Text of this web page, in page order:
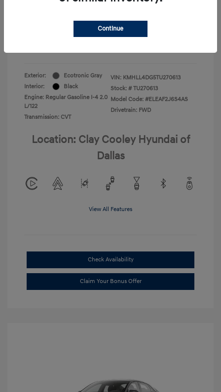
Exterior:
Ecotronic Gray
Interior:
Black
Engine: Regular Gasoline I-4 2.0
L/122
Transmission: CVT
VIN: KMHLL4DG5TU270613
Stock: # TU270613
Model Code: #ELEAF2J6S4AS
Drivetrain: FWD
Location: Clay Cooley Hyundai of
Dallas
View All Features
Check Availability
Claim Your Bonus Offer
Continue